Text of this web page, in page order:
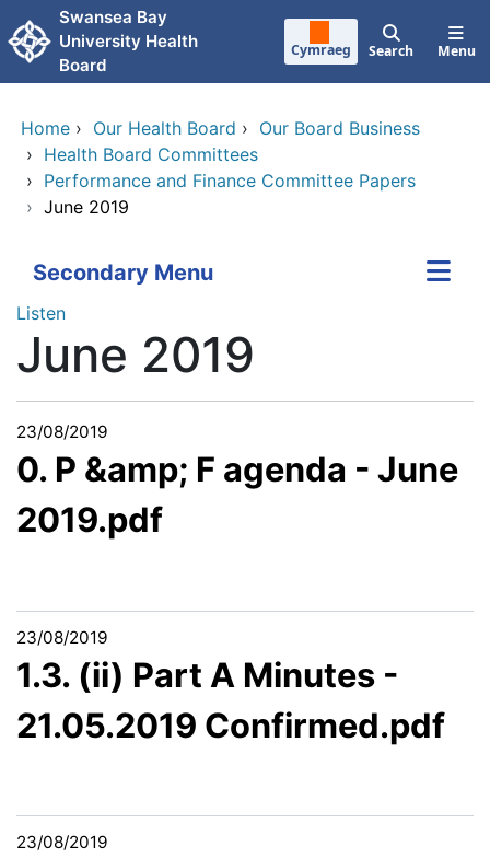
Skip to main content
Swansea Bay
University Health
Board
Cymraeg Search Menu
Home › Our Health Board › Our Board Business
› Health Board Committees
› Performance and Finance Committee Papers
› June 2019
Secondary Menu
Listen
June 2019
23/08/2019
0. P &amp; F agenda - June
2019.pdf
23/08/2019
1.3. (ii) Part A Minutes -
21.05.2019 Confirmed.pdf
23/08/2019